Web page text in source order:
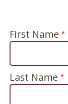
First Name
Last Name